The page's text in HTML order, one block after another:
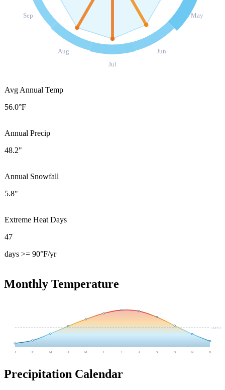
May
Jun
Jul
Aug
Sep
Avg Annual Temp
56.0°F
Annual Precip
48.2"
Annual Snowfall
5.8"
Extreme Heat Days
47
days >= 90°F/yr
Monthly Temperature
54.4°F avg
J F M A M J J A S O N D
Precipitation Calendar